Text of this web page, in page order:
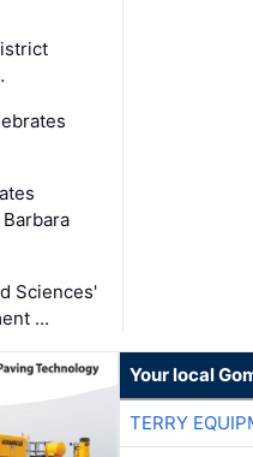
Sciences'
…
Your local
TERRY